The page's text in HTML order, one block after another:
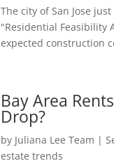
The city of San Jose
"Residential Feasibility
expected construction
Bay Area
Drop?
by Juliana Lee Team |
estate trends